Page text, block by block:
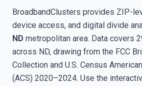
BroadbandClusters provides ZIP-
device access, and digital divide
ND metropolitan area. Data covers
across ND, drawing from the FCC
Collection and U.S. Census
(ACS) 2020–2024. Use the